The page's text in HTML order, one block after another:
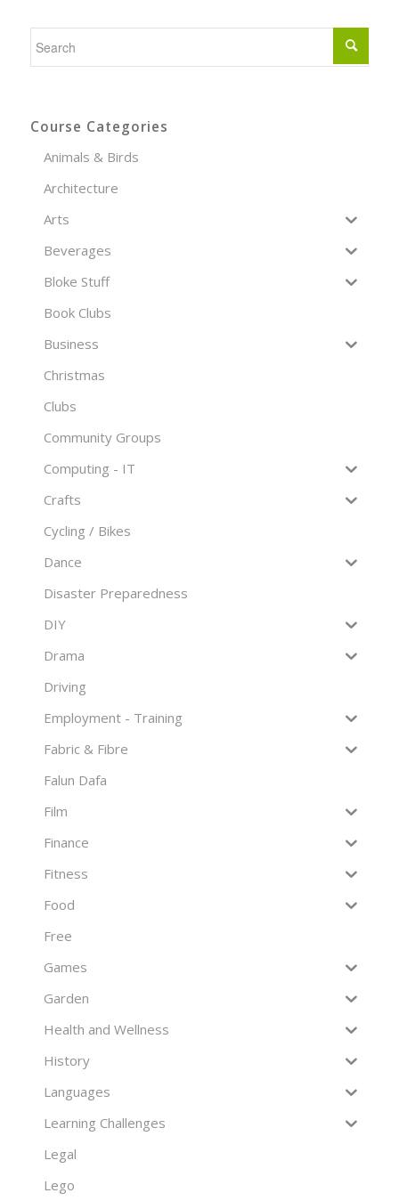
Course Categories
Animals & Birds
Architecture
Arts
Beverages
Bloke Stuff
Book Clubs
Business
Christmas
Clubs
Community Groups
Computing - IT
Crafts
Cycling / Bikes
Dance
Disaster Preparedness
DIY
Drama
Driving
Employment - Training
Fabric & Fibre
Falun Dafa
Film
Finance
Fitness
Food
Free
Games
Garden
Health and Wellness
History
Languages
Learning Challenges
Legal
Lego